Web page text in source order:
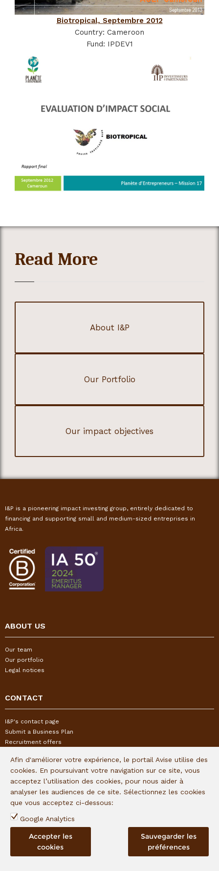
Biotropical, Septembre 2012
Country: Cameroon
Fund: IPDEV1
Read More
About I&P
Our Portfolio
Our impact objectives
I&P is a pioneering impact investing group, entirely dedicated to
financing and supporting small and medium-sized entreprises in
Africa.
ABOUT US
Our team
Our portfolio
Legal notices
CONTACT
I&P's contact page
Submit a Business Plan
Recruitment offers
FOLLOW US
Subscribe to our quaterly newsletter:
Follow I&P on social networks:
Afin d'améliorer votre expérience, le portail Avise utilise des
cookies. En poursuivant votre navigation sur ce site, vous
acceptez l’utilisation des cookies, pour nous aider à
analyser les audiences de ce site. Sélectionnez les cookies
que vous acceptez ci-dessous:
Google Analytics
Sauvegarder les
préférences
Accepter les
cookies